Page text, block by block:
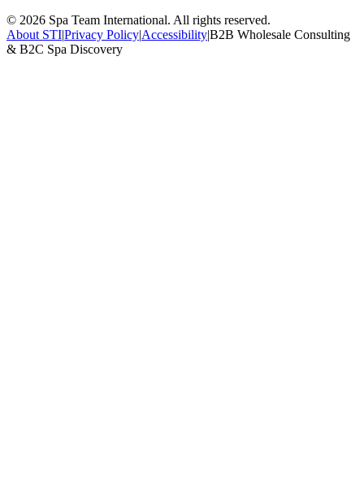
© 2026 Spa Team International. All rights reserved.
About STI|Privacy Policy|Accessibility|B2B Wholesale Consulting
& B2C Spa Discovery